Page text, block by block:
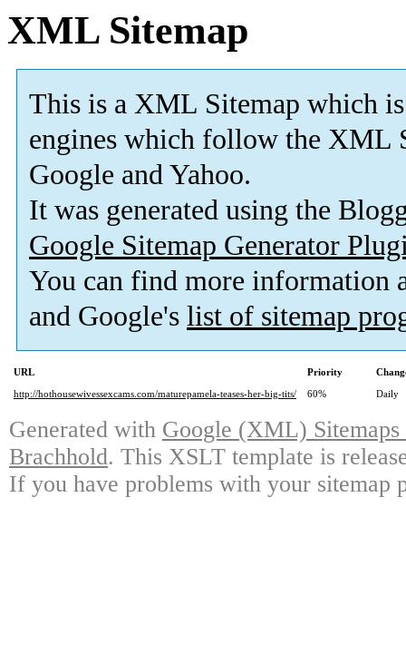
XML Sitemap
This is a XML Sitemap which is
engines which follow the XML
Google and Yahoo.
It was generated using the
Google Sitemap Generator
You can find more information
and Google's list of sitemap
URL Priority
http://hothousewivessexcams.com/maturepamela-teases-her-big-tits/
60% Daily
Generated with Google (XML)
Brachhold. This XSLT template is
If you have problems with your sitemap